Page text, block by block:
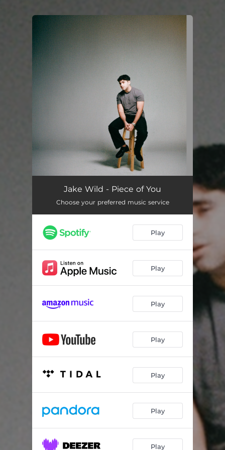
Piece of You
Jake Wild - Piece of You
Choose your preferred music service
Play
Play
Play
Play
Play
Play
Play